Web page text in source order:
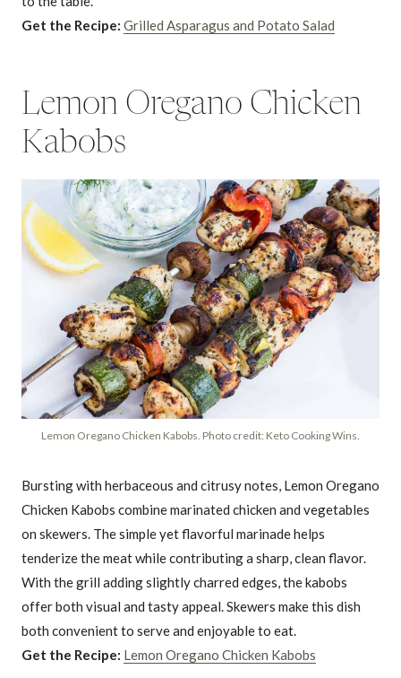
Get the Recipe: Grilled Asparagus and Potato Salad
Lemon Oregano Chicken
Kabobs
Lemon Oregano Chicken Kabobs. Photo credit: Keto Cooking Wins.
Bursting with herbaceous and citrusy notes, Lemon Oregano
Chicken Kabobs combine marinated chicken and vegetables
on skewers. The simple yet flavorful marinade helps
tenderize the meat while contributing a sharp, clean flavor.
With the grill adding slightly charred edges, the kabobs
offer both visual and tasty appeal. Skewers make this dish
both convenient to serve and enjoyable to eat.
Get the Recipe: Lemon Oregano Chicken Kabobs